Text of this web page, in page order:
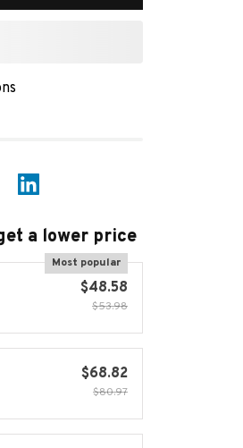
a lower price
Most popular
$48.58
$53.98
$68.82
$80.97